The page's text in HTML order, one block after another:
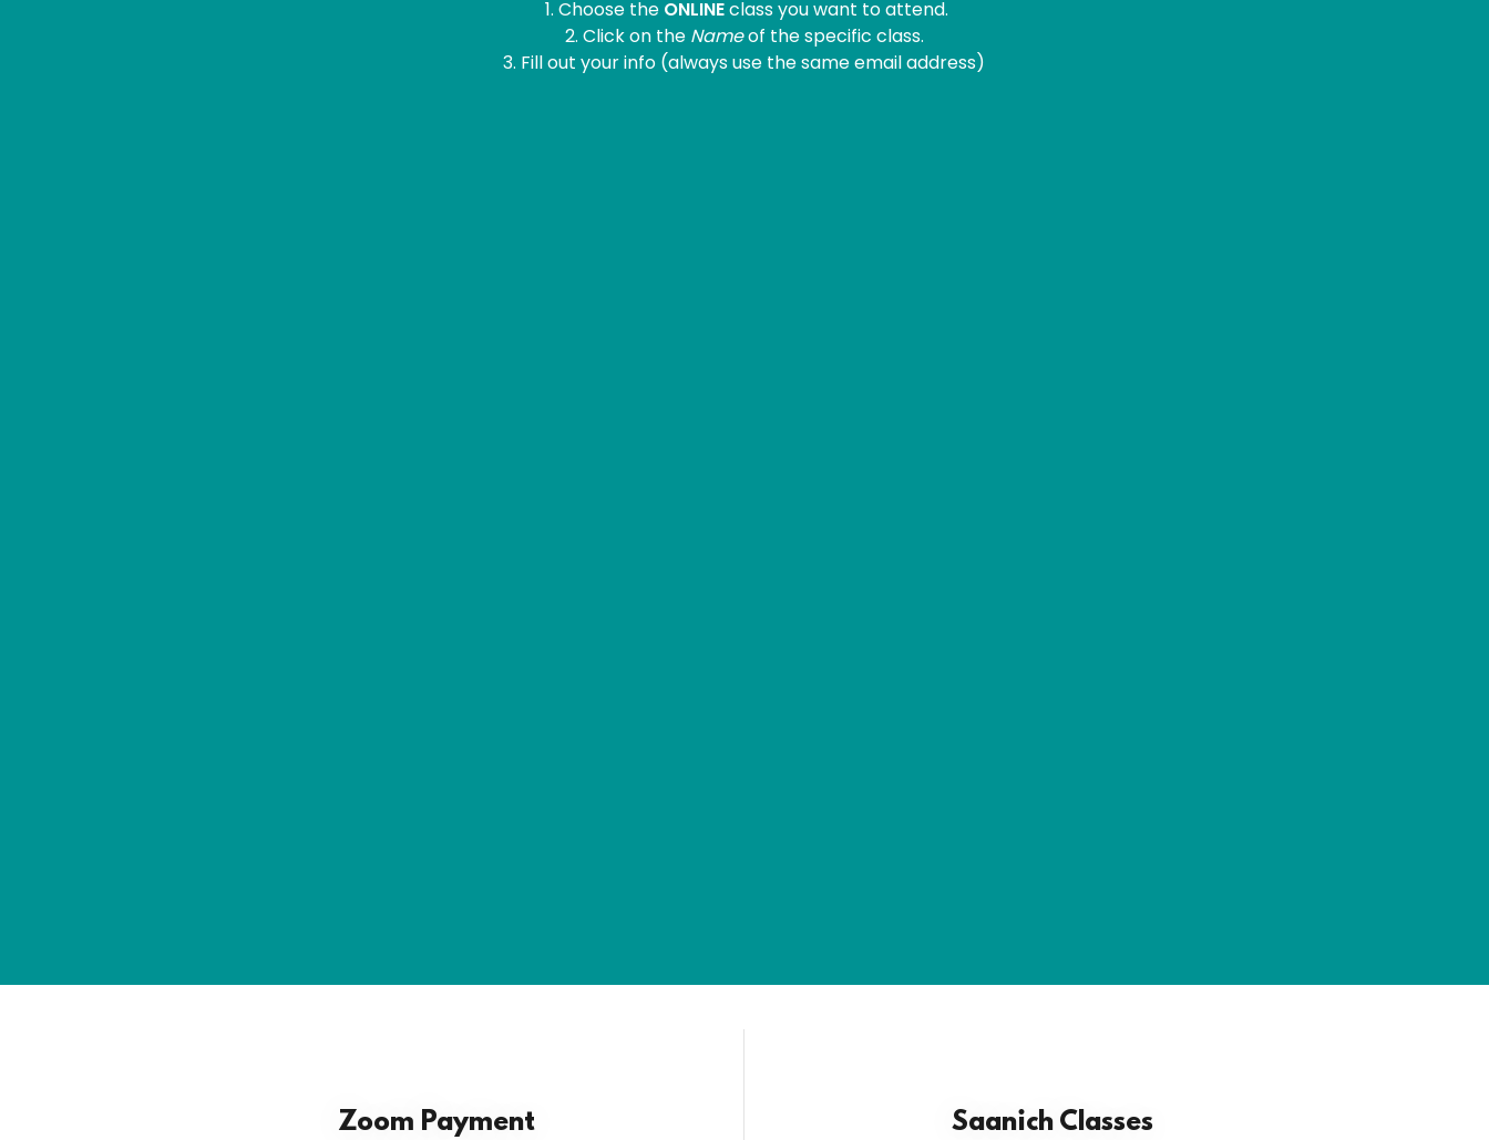
1. Choose the ONLINEclass you want to attend.
2. Click on the Nameof the specific class.
3. Fill out your info (always use the same email address)
Zoom Payment Saanich Classes